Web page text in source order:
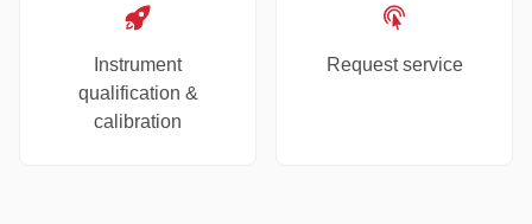
Instrument
qualification &
calibration
Request service